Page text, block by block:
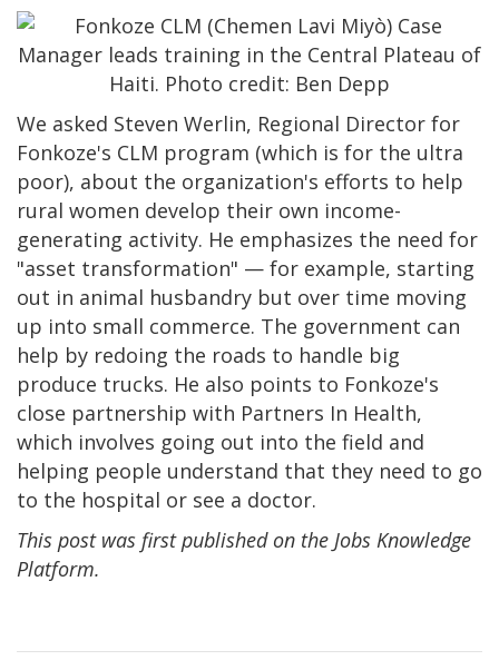
We asked Steven Werlin, Regional Director for
Fonkoze's CLM program (which is for the ultra
poor), about the organization's efforts to help
rural women develop their own income-
generating activity. He emphasizes the need for
"asset transformation" — for example, starting
out in animal husbandry but over time moving
up into small commerce. The government can
help by redoing the roads to handle big
produce trucks. He also points to Fonkoze's
close partnership with Partners In Health,
which involves going out into the field and
helping people understand that they need to go
to the hospital or see a doctor.
This post was first published on the Jobs Knowledge
Platform.